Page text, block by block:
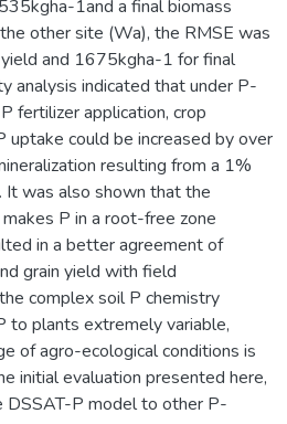
1and a final biomass
other site (Wa), the RMSE was
and 1675kgha-1 for final
analysis indicated that under P-
fertilizer application, crop
uptake could be increased by over
resulting from a 1%
It was also shown that the
P in a root-free zone
in a better agreement of
grain yield with field
complex soil P chemistry
to plants extremely variable,
of agro-ecological conditions is
initial evaluation presented here,
DSSAT-P model to other P-